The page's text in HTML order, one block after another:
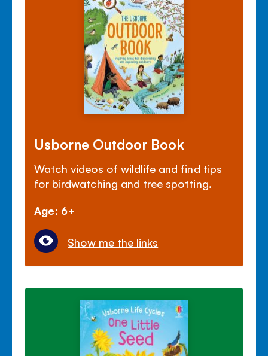
Usborne Outdoor Book
Watch videos of wildlife and find tips
for birdwatching and tree spotting.
Age: 6+
Show me the links